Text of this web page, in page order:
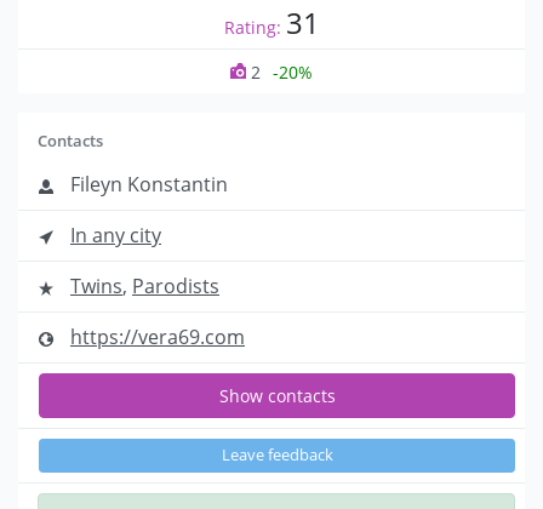
Rating: 31
2 -20%
Contacts
Fileyn Konstantin
In any city
Twins, Parodists
https://vera69.com
Show contacts
Leave feedback